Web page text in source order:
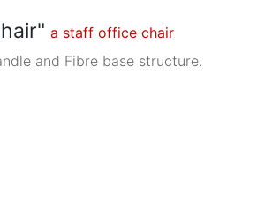
a staff office chair
and Fibre base structure.